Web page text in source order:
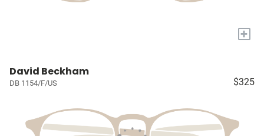
+
David Beckham
DB 1154/F/US $325